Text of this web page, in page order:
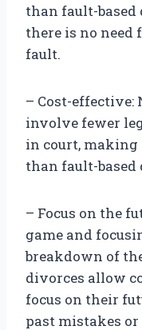
than fault-based
there is no
fault.
– Cost-
involve fewer
in court, making
than fault-based
– Focus on the
game and
breakdown of
divorces allow
focus on their
past mistakes